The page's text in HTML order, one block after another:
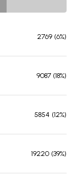
2769 (6%)
9087 (18%)
5854 (12%)
19220 (39%)